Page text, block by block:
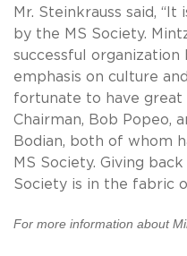
Mr. Steinkrauss said,
by the MS Society.
successful organization
emphasis on culture
fortunate to have
Chairman, Bob Popeo,
Bodian, both of whom
MS Society. Giving
Society is in the fabric
For more information about